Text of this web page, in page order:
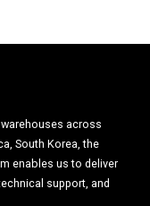
across
South Korea, the
enables us to deliver
support, and